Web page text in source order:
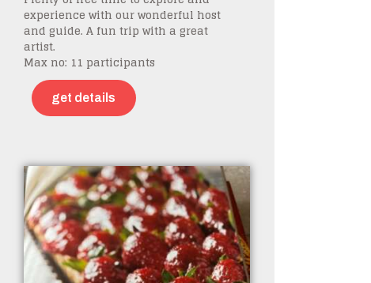
experience with our wonderful host
and guide. A fun trip with a great
artist.
Max no: 11 participants
get details